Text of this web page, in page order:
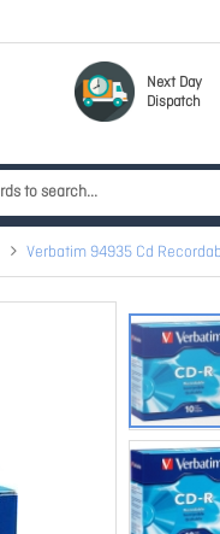
Next Day
Dispatch
Verbatim 94935 Cd